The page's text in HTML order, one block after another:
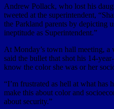
Andrew Pollack, who lost his
tweeted at the superintendent,
the Parkland parents by depicting
ineptitude as Superintendent.”
At Monday’s town hall meeting, a
said the bullet that shot his 14-
know the color she was or her
“I’m frustrated as hell at what has
make this about color and
about security.”